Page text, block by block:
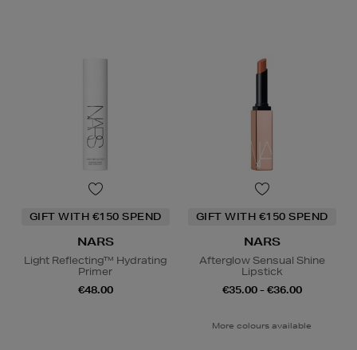
GIFT WITH €150 SPEND
NARS
Light Reflecting™ Hydrating
Primer
€48.00
GIFT WITH €150 SPEND
NARS
Afterglow Sensual Shine
Lipstick
€35.00 - €36.00
More colours available